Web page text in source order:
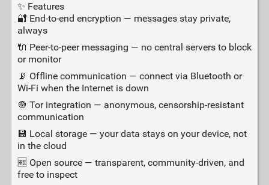
✨ Features
🔐 End‑to‑end encryption — messages stay private,
always
🔌 Peer‑to‑peer messaging — no central servers to block
or monitor
📡 Offline communication — connect via Bluetooth or
Wi‑Fi when the Internet is down
🧅 Tor integration — anonymous, censorship‑resistant
communication
💾 Local storage — your data stays on your device, not
in the cloud
🆓 Open source — transparent, community‑driven, and
free to inspect